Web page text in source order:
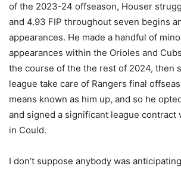
of the 2023-24 offseason, Houser
and 4.93 FIP throughout seven begins
appearances. He made a handful of
appearances within the Orioles and
the course of the the rest of 2024, then
league take care of Rangers final
means known as him up, and so he
and signed a significant league contract
in Could.
I don’t suppose anybody was